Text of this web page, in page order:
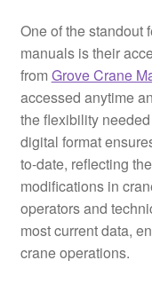
One of the standout
manuals is their
from Grove Crane
accessed anytime
the flexibility
digital format
to-date, reflecting
modifications in
operators and
most current data,
crane operations.